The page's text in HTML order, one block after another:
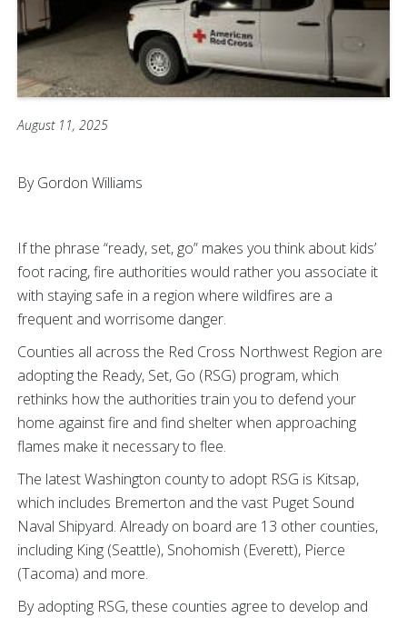
August 11, 2025
By Gordon Williams
If the phrase “ready, set, go” makes you think about kids’
foot racing, fire authorities would rather you associate it
with staying safe in a region where wildfires are a
frequent and worrisome danger.
Counties all across the Red Cross Northwest Region are
adopting the Ready, Set, Go (RSG) program, which
rethinks how the authorities train you to defend your
home against fire and find shelter when approaching
flames make it necessary to flee.
The latest Washington county to adopt RSG is Kitsap,
which includes Bremerton and the vast Puget Sound
Naval Shipyard. Already on board are 13 other counties,
including King (Seattle), Snohomish (Everett), Pierce
(Tacoma) and more.
By adopting RSG, these counties agree to develop and